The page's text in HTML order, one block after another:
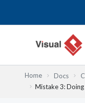
Home Docs
Mistake 3: